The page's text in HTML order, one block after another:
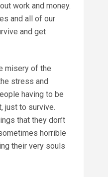
work and money.
and all of our
and get
misery of the
stress and
having to be
just to survive.
that they don’t
horrible
their very souls